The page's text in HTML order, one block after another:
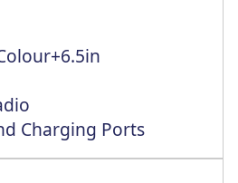
Charging Ports